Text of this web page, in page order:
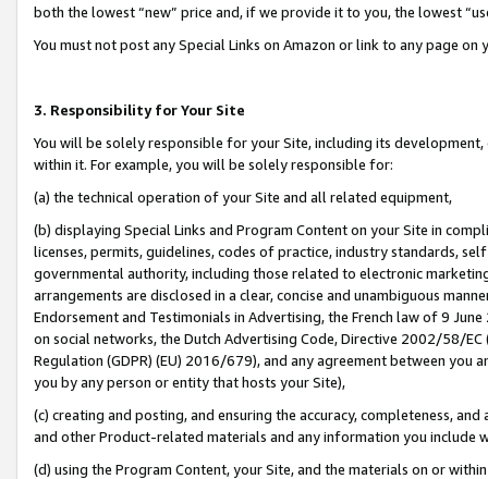
both the lowest “new” price and, if we provide it to you, the lowest
You must not post any Special Links on Amazon or link to any page
3. Responsibility for Your Site
You will be solely responsible for your Site, including its
within it. For example, you will be solely responsible for:
(a) the technical operation of your Site and all related equipment,
(b) displaying Special Links and Program Content on your Site in
licenses, permits, guidelines, codes of practice, industry standards,
governmental authority, including those related to electronic
arrangements are disclosed in a clear, concise and unambiguous
Endorsement and Testimonials in Advertising, the French law of 9
on social networks, the Dutch Advertising Code, Directive 2002/58/
Regulation (GDPR) (EU) 2016/679), and any agreement between
you by any person or entity that hosts your Site),
(c) creating and posting, and ensuring the accuracy, completeness,
and other Product-related materials and any information you include
(d) using the Program Content, your Site, and the materials on or